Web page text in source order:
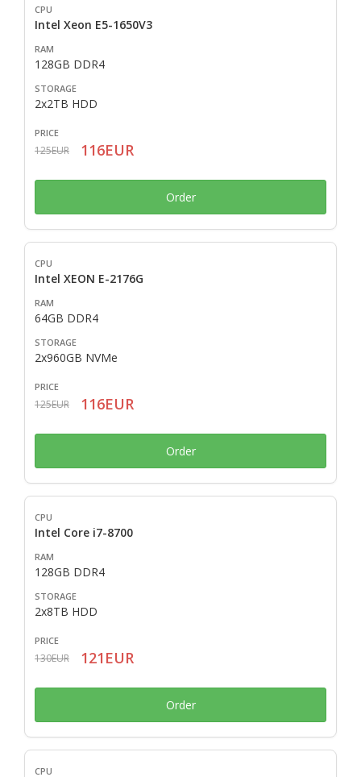
Intel Xeon E5-1650V3
128GB DDR4
2x2TB HDD
125EUR 116EUR
Order
Intel XEON E-2176G
64GB DDR4
2x960GB NVMe
125EUR 116EUR
Order
Intel Core i7-8700
128GB DDR4
2x8TB HDD
130EUR 121EUR
Order